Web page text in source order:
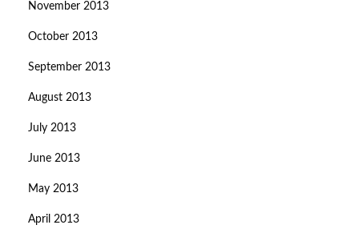
November 2013
October 2013
September 2013
August 2013
July 2013
June 2013
May 2013
April 2013